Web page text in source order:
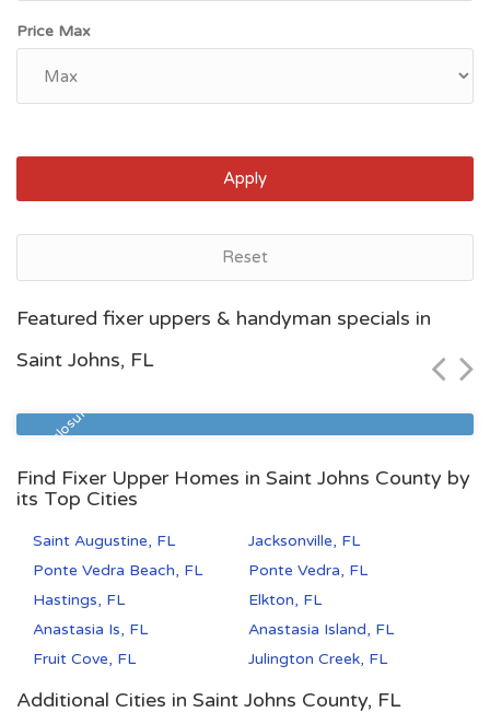
Price Max
Apply
Reset
Featured fixer uppers & handyman specials in
Saint Johns, FL
Pre Foreclosure
$85,000
Find Fixer Upper Homes in Saint Johns County by
its Top Cities
Saint Augustine, FL
Jacksonville, FL
Ponte Vedra Beach, FL
Ponte Vedra, FL
Hastings, FL
Elkton, FL
Anastasia Is, FL
Anastasia Island, FL
Fruit Cove, FL
Julington Creek, FL
Additional Cities in Saint Johns County, FL